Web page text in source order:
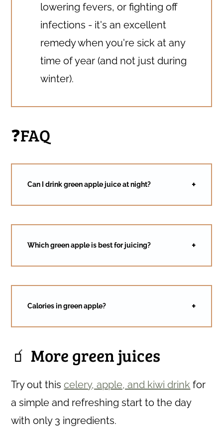
lowering fevers, or fighting off
infections - it's an excellent
remedy when you're sick at any
time of year (and not just during
winter).
❓FAQ
Can I drink green apple juice at night?
Which green apple is best for juicing?
Calories in green apple?
🧃 More green juices
Try out thiscelery, apple, and kiwi drink for
a simple and refreshing start to the day
with only 3 ingredients.